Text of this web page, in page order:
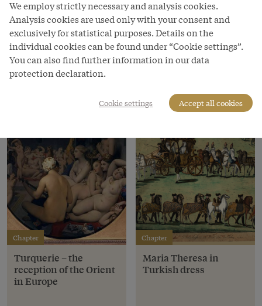
Read more
Chapters
Chapter
Turquerie – the
reception of the Orient
in Europe
Chapter
Maria Theresa in
Turkish dress
We employ strictly necessary and analysis cookies.
Analysis cookies are used only with your consent and
exclusively for statistical purposes. Details on the
individual cookies can be found under “Cookie settings”.
You can also find further information in our data
protection declaration.
Cookie settings Accept all cookies